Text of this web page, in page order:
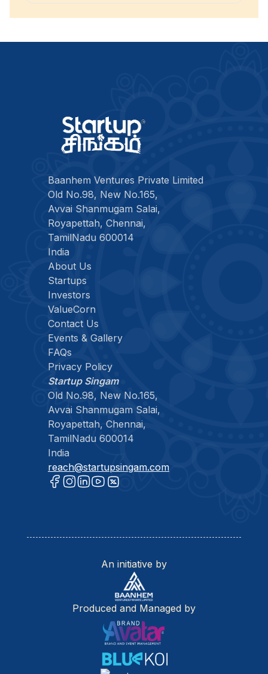
Baanhem Ventures Private Limited
Old No.98, New No.165,
Avvai Shanmugam Salai,
Royapettah, Chennai,
TamilNadu 600014
India
About Us
Startups
Investors
ValueCorn
Contact Us
Events & Gallery
FAQs
Privacy Policy
Startup Singam
Old No.98, New No.165,
Avvai Shanmugam Salai,
Royapettah, Chennai,
TamilNadu 600014
India
reach@startupsingam.com
An initiative by
Produced and Managed by